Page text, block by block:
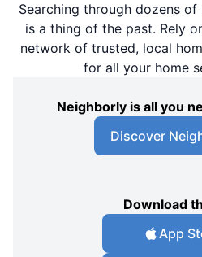
Searching through dozens
is a thing of the past. Rely
network of trusted, local
for all your home
Neighborly is all you
Discover
Download
App